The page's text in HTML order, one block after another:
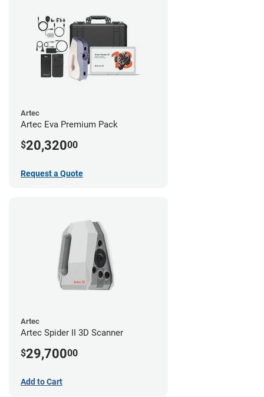
Artec
Artec Eva Premium Pack
$20,32000
Request a Quote
Artec
Artec Spider II 3D Scanner
$29,70000
Add to Cart